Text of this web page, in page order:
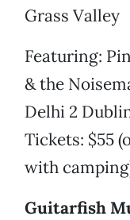
Grass Valley
Featuring:
& the
Delhi 2
Tickets: $55
with
Guitarfish